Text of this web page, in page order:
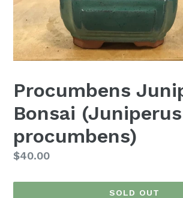
Procumbens
Bonsai (Juniperus
procumbens)
Regular
$40.00
SOLD OUT